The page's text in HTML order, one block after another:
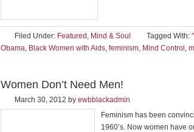
Filed Under: Featured , Mind & Soul Tagged With:
Obama, Black Women with Aids, feminism, Mind Control ,
Women Don’t Need Men!
March 30, 2012 by ewbblackadmin
Feminism has been
1960’s. Now women have